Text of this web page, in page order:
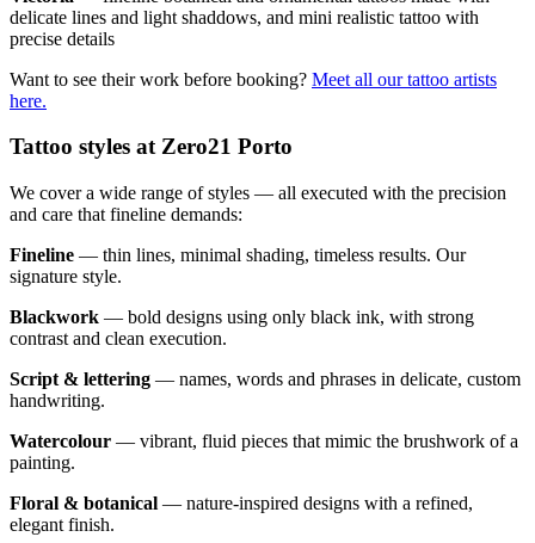
delicate lines and light shaddows, and mini realistic tattoo with
precise details
Want to see their work before booking? Meet all our tattoo artists
here.
Tattoo styles at Zero21 Porto
We cover a wide range of styles — all executed with the precision
and care that fineline demands:
Fineline — thin lines, minimal shading, timeless results. Our
signature style.
Blackwork — bold designs using only black ink, with strong
contrast and clean execution.
Script & lettering — names, words and phrases in delicate, custom
handwriting.
Watercolour — vibrant, fluid pieces that mimic the brushwork of a
painting.
Floral & botanical — nature-inspired designs with a refined,
elegant finish.